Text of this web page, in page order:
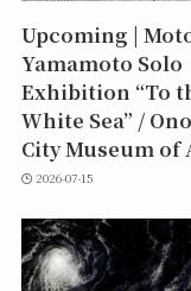
Upcoming |
Yamamoto Solo
Exhibition “To
White Sea” /
City Museum of
2026-07-15